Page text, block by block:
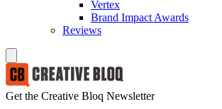
Vertex
Brand Impact Awards
Reviews
Get the Creative Bloq Newsletter